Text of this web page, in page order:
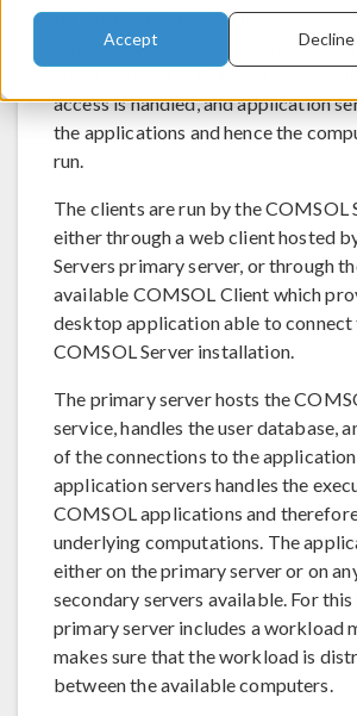
Accept Decline
A COMSOL Server setup consists
through which the user can access
applications, a primary server in
access is handled, and application
the applications and hence the
run.
The clients are run by the COMSOL
either through a web client hosted
Servers primary server, or through
available COMSOL Client which
desktop application able to connect
COMSOL Server installation.
The primary server hosts the
service, handles the user database,
of the connections to the
application servers handles the
COMSOL applications and
underlying computations. The
either on the primary server or on
secondary servers available. For
primary server includes a workload
makes sure that the workload is
between the available computers.